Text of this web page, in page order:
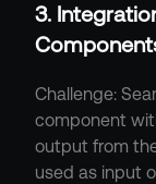
3.
Challenge:
component
output from
used as input